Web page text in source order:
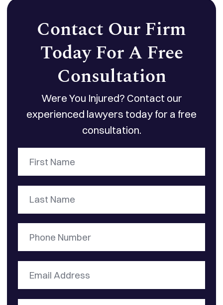
Contact Our Firm
Today For A Free
Consultation
Were You Injured? Contact our
experienced lawyers today for a free
consultation.